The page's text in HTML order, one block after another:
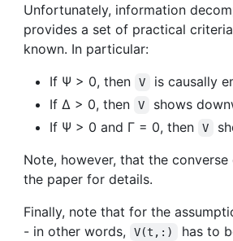
Unfortunately, information
provides a set of practical
known. In particular:
If Ψ > 0, then
V
is causally
If Δ > 0, then
V
shows
If Ψ > 0 and Γ = 0, then
V
Note, however, that the
the paper for details.
Finally, note that for the
- in other words,
V(t,:) has to